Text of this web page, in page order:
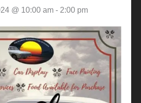
@ 10:00 am - 2:00 pm